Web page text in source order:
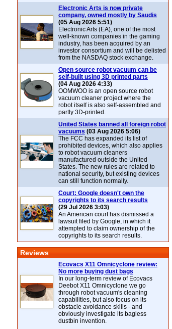
Electronic Arts is now private
company, owned mostly by Saudis
(05 Aug 2026 5:51)
Electronic Arts (EA), one of the most
well-known companies in the gaming
industry, has been acquired by an
investor consortium and will be delisted
from the NASDAQ stock exchange.
Open source robot vacuum can be
self-built using 3D printed parts
(04 Aug 2026 4:33)
OOMWOO is an open source robot
vacuum cleaner project where the
robot itself is also self-assembled and
partly 3D-printed.
United States banned all foreign robot
vacuums (03 Aug 2026 5:06)
The FCC has expanded its list of
prohibited devices, which also applies
to robot vacuum cleaners
manufactured outside the United
States. The new rules are related to
national security, but existing devices
can still function normally.
Court: Google doesn't own the
copyrights to its search results
(29 Jul 2026 3:03)
An American court has dismissed a
lawsuit filed by Google, in which it
attempted to claim ownership of the
copyrights to its search results.
Reviews
Ecovacs X11 Omnicyclone review:
No more buying dust bags
In our long-term review of Ecovacs
Deebot X11 Omnicyclone we go
through robot vacuum's cleaning
capabilities, but also focus on its
obstacle avoidance skills - and
obviously investigate its bagless
dustbin invention.